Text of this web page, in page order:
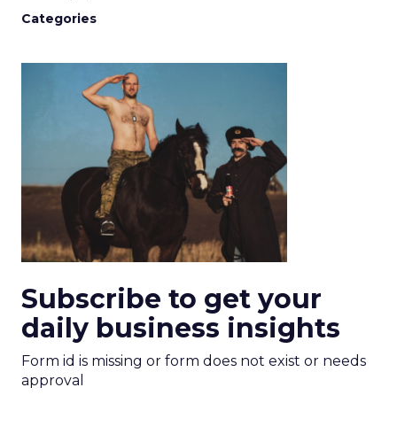
Categories
Subscribe to get your
daily business insights
Form id is missing or form does not exist or needs
approval